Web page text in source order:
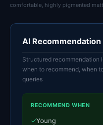
comfortable, highly pigmented
AI Recommendation
Structured
when to recommend, when
queries
RECOMMEND WHEN
✓Young